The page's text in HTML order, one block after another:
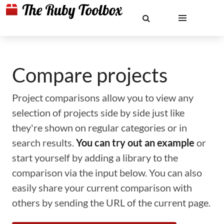
Compare projects
Project comparisons allow you to view any
selection of projects side by side just like
they're shown on regular categories or in
search results.You can try out an example or
start yourself by adding a library to the
comparison via the input below. You can also
easily share your current comparison with
others by sending the URL of the current page.